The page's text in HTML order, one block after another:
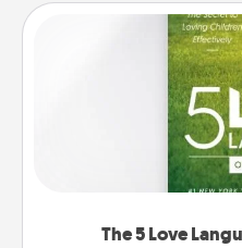
The 5 Love